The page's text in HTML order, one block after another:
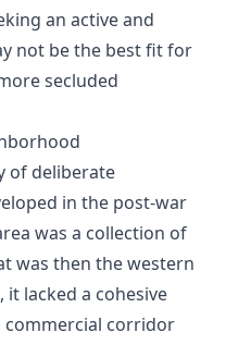
an active and
not be the best fit for
secluded
of deliberate
in the post-war
was a collection of
was then the western
it lacked a cohesive
commercial corridor